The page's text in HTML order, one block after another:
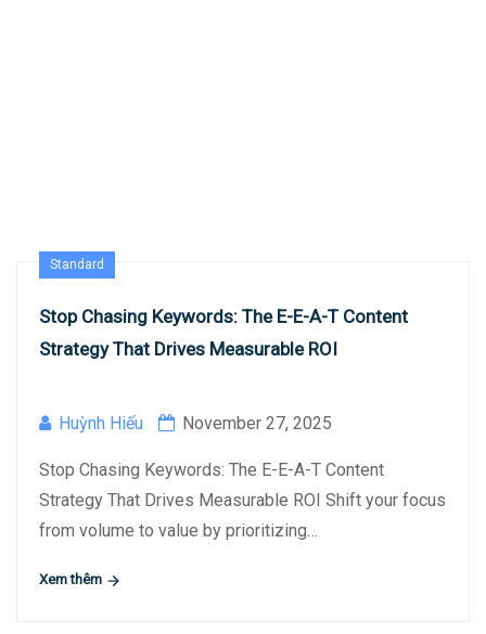
Standard
Stop Chasing Keywords: The E-E-A-T Content
Strategy That Drives Measurable ROI
Huỳnh Hiếu November 27, 2025
Stop Chasing Keywords: The E-E-A-T Content
Strategy That Drives Measurable ROI Shift your focus
from volume to value by prioritizing…
Xem thêm